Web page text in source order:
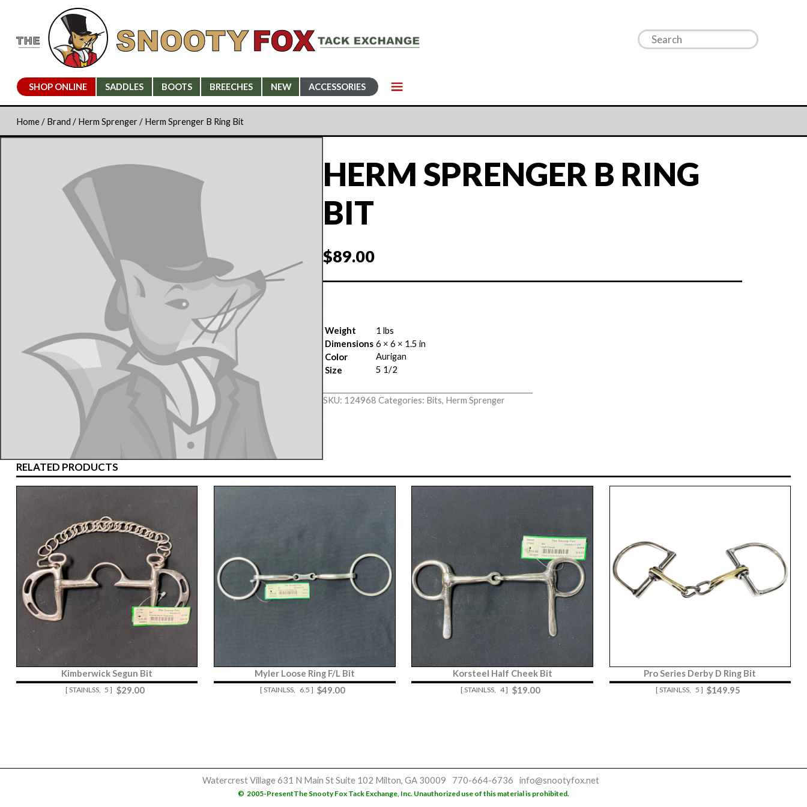
SHOP ONLINE SADDLES BOOTS BREECHES NEW ACCESSORIES
Home/ Brand / Herm Sprenger/ Herm Sprenger B Ring Bit
HERM SPRENGER B RING
BIT
$89.00
Weight
1 lbs
Dimensions 6 × 6 × 1.5 in
Color
Aurigan
Size
5 1/2
SKU: 124968 Categories: Bits, Herm Sprenger
RELATED PRODUCTS
Kimberwick Segun Bit
[ STAINLSS, 5 ] $29.00
Myler Loose Ring F/L Bit
[ STAINLSS, 6.5 ] $49.00
Korsteel Half Cheek Bit
[ STAINLSS, 4 ] $19.00
Pro Series Derby D Ring Bit
[ STAINLSS, 5 ] $149.95
Watercrest Village631 N Main StSuite 102 Milton, GA 30009 770-664-6736 info@snootyfox.net
© 2005-PresentThe Snooty Fox Tack Exchange, Inc. Unauthorized use of this material is prohibited.